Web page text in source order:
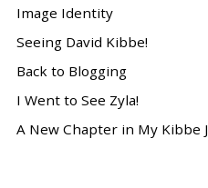
Image Identity
Seeing David Kibbe!
Back to Blogging
I Went to See Zyla!
A New Chapter in My Kibbe